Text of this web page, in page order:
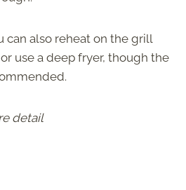
can also reheat on the grill
use a deep fryer, though the
detail